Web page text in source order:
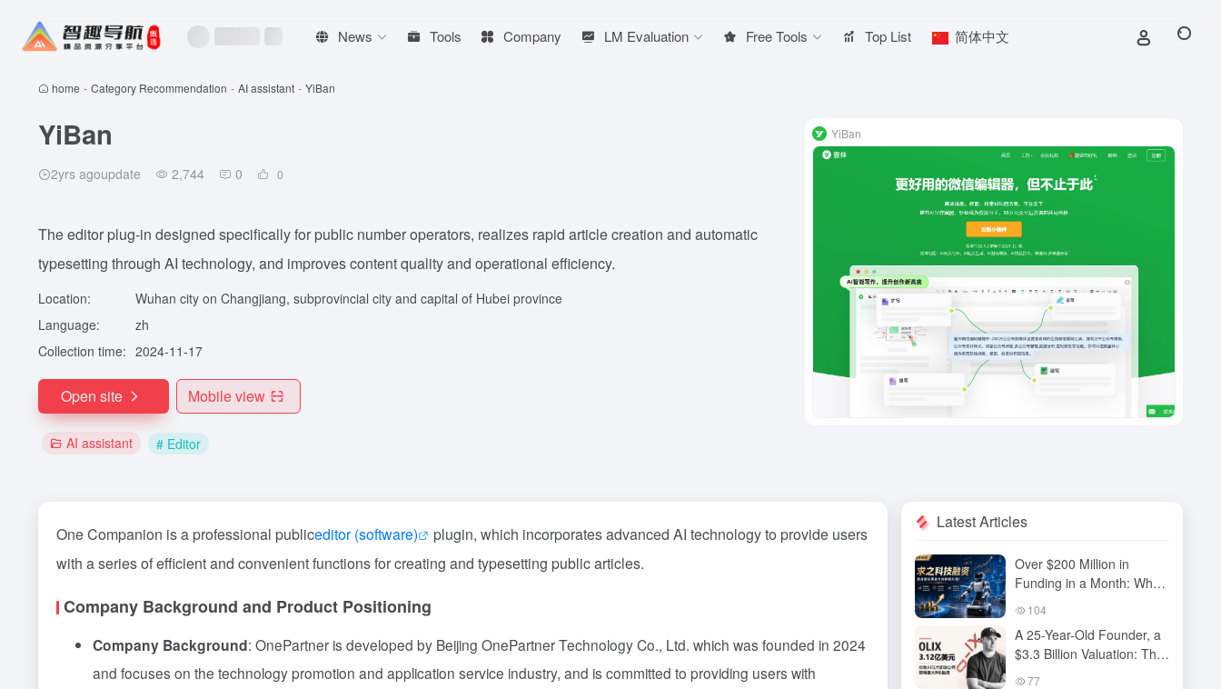
News Tools Company LM Evaluation Free Tools Top List 简体中文
home - Category Recommendation - AI assistant - YiBan
YiBan
2yrs agoupdate 2,744 0 0
The editor plug-in designed specifically for public number operators, realizes rapid article creation and automatic
typesetting through AI technology, and improves content quality and operational efficiency.
Location:
Wuhan city on Changjiang, subprovincial city and capital of Hubei province
Language:
zh
Collection time: 2024-11-17
Open site Mobile view
AI assistant # Editor
YiBan
One Companion is a professional publiceditor (software)
plugin, which incorporates advanced AI technology to provide users
with a series of efficient and convenient functions for creating and typesetting public articles.
Company Background and Product Positioning
Company Background: OnePartner is developed by Beijing OnePartner Technology Co., Ltd. which was founded in 2024
and focuses on the technology promotion and application service industry, and is committed to providing users with
Latest Articles
Over $200 Million in
Funding in a Month: Why
Has QiuZhi Technology
of Embodied Intelligence
Investors?
104
A 25-Year-Old Founder, a
$3.3 Billion Valuation: The
High-Stakes Gamble
77